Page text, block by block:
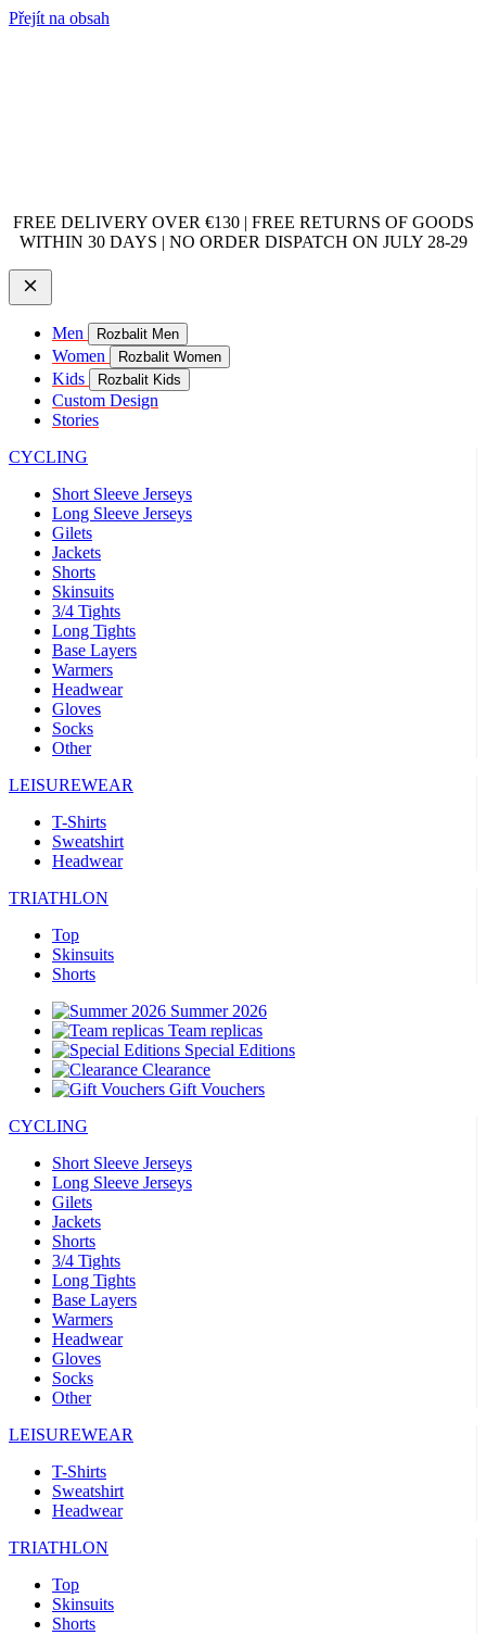
Přejít na obsah
FREE DELIVERY OVER €130 | FREE RETURNS OF GOODS
WITHIN 30 DAYS | NO ORDER DISPATCH ON JULY 28-29
Men Rozbalit Men
Women Rozbalit Women
Kids Rozbalit Kids
Custom Design
Stories
CYCLING
Short Sleeve Jerseys
Long Sleeve Jerseys
Gilets
Jackets
Shorts
Skinsuits
3/4 Tights
Long Tights
Base Layers
Warmers
Headwear
Gloves
Socks
Other
LEISUREWEAR
T-Shirts
Sweatshirt
Headwear
TRIATHLON
Top
Skinsuits
Shorts
Summer 2026
Team replicas
Special Editions
Clearance
Gift Vouchers
CYCLING
Short Sleeve Jerseys
Long Sleeve Jerseys
Gilets
Jackets
Shorts
3/4 Tights
Long Tights
Base Layers
Warmers
Headwear
Gloves
Socks
Other
LEISUREWEAR
T-Shirts
Sweatshirt
Headwear
TRIATHLON
Top
Skinsuits
Shorts